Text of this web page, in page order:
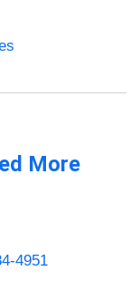
More
4951